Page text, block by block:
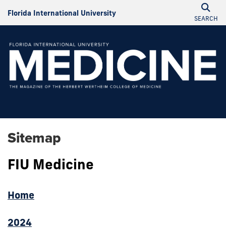
Florida International University
SEARCH
Sitemap
FIU Medicine
Home
2024